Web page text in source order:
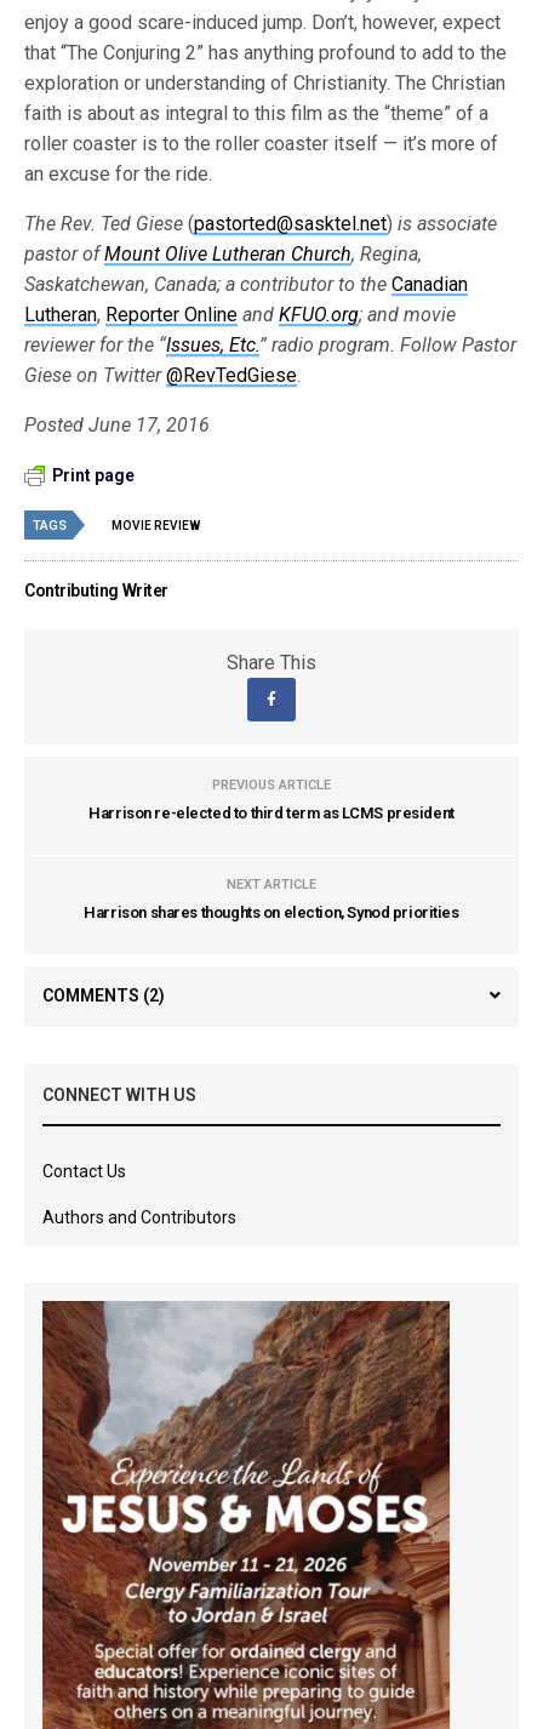
enjoy a good scare-induced jump. Don’t, however, expect
that “The Conjuring 2” has anything profound to add to the
exploration or understanding of Christianity. The Christian
faith is about as integral to this film as the “theme” of a
roller coaster is to the roller coaster itself — it’s more of
an excuse for the ride.
The Rev. Ted Giese (pastorted@sasktel.net)is associate
pastor ofMount Olive Lutheran Church, Regina,
Saskatchewan, Canada; a contributor to theCanadian
Lutheran, Reporter Online andKFUO.org; and movie
reviewer for the “Issues, Etc.” radio program. Follow Pastor
Giese on Twitter @RevTedGiese.
Posted June 17, 2016
Print page
TAGS MOVIE REVIEW
Contributing Writer
Share This
PREVIOUS ARTICLE
Harrison re-elected to third term as LCMS president
NEXT ARTICLE
Harrison shares thoughts on election, Synod priorities
COMMENTS (2)
CONNECT WITH US
Contact Us
Authors and Contributors